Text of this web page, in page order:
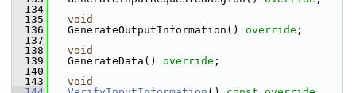
  134
  135
void
  136
GenerateOutputInformation() override ;
  137
  138
void
  139
GenerateData() override ;
  140
  143
void